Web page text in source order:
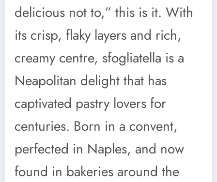
delicious not to,” this is it. With
its crisp, flaky layers and rich,
creamy centre, sfogliatella is a
Neapolitan delight that has
captivated pastry lovers for
centuries. Born in a convent,
perfected in Naples, and now
found in bakeries around the